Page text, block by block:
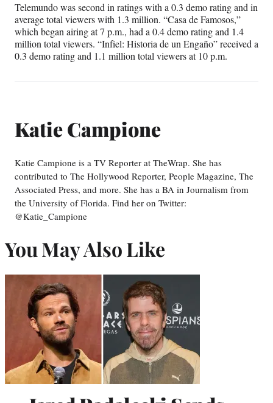
Telemundo was second in ratings with a 0.3 demo rating and in
average total viewers with 1.3 million. “Casa de Famosos,”
which began airing at 7 p.m., had a 0.4 demo rating and 1.4
million total viewers. “Infiel: Historia de un Engaño” received a
0.3 demo rating and 1.1 million total viewers at 10 p.m.
Katie Campione
Katie Campione is a TV Reporter at TheWrap. She has
contributed to The Hollywood Reporter, People Magazine, The
Associated Press, and more. She has a BA in Journalism from
the University of Florida. Find her on Twitter:
@Katie_Campione
You May Also Like